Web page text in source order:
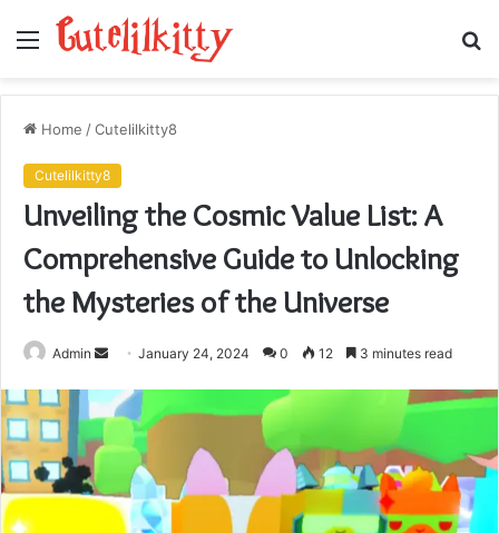
Menu
Home /Cutelilkitty8
Cutelilkitty8
Unveiling the Cosmic Value List: A
Comprehensive Guide to Unlocking
the Mysteries of the Universe
Admin
Send
email
January 24, 2024 0 12 3 minutes read